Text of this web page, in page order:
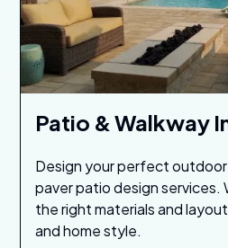
Patio & Walkway
Design your perfect
paver patio design services.
the right materials and
and home style.